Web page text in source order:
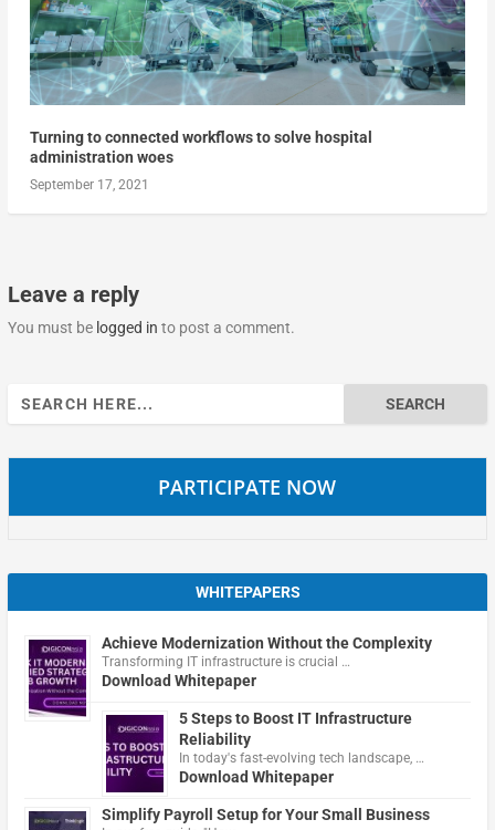
Turning to connected workflows to solve hospital
administration woes
September 17, 2021
Leave a reply
You must be logged in to post a comment.
Search
for:
PARTICIPATE NOW
WHITEPAPERS
Achieve Modernization Without the Complexity
Transforming IT infrastructure is crucial …
Download Whitepaper
5 Steps to Boost IT Infrastructure
Reliability
In today's fast-evolving tech landscape, …
Download Whitepaper
Simplify Payroll Setup for Your Small Business